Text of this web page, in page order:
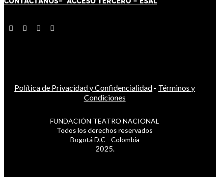
Política de Privacidad y Confidencialidad - Términos y
Condiciones
FUNDACIÓN TEATRO NACIONAL
Todos los derechos reservados
Bogotá D.C - Colombia
2025.